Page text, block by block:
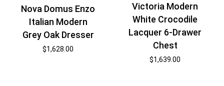
Nova Domus Enzo
Italian Modern
Grey Oak Dresser
$1,628.00
Victoria Modern
White Crocodile
Lacquer 6-Drawer
Chest
$1,639.00